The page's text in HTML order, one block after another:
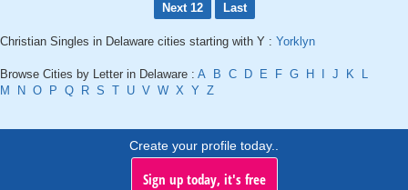
Next 12
Last
Christian Singles in Delaware cities starting with Y : Yorklyn
Browse Cities by Letter in Delaware : A B C D E F G H J K
L
M
N O P Q R S T U V W X Y Z
Create your profile today..
Sign up today, it's free